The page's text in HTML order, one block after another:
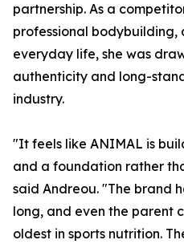
partnership. As a
professional bodybuilding,
everyday life, she was
authenticity and long-
industry.
"It feels like ANIMAL is
and a foundation rather
said Andreou. "The brand
long, and even the parent
oldest in sports nutrition.